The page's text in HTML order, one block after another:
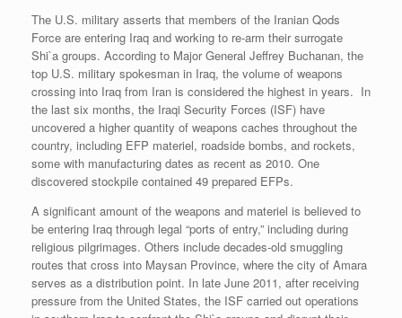
The U.S. military asserts that members of the Iranian Qods
Force are entering Iraq and working to re-arm their surrogate
Shi`a groups. According to Major General Jeffrey Buchanan, the
top U.S. military spokesman in Iraq, the volume of weapons
crossing into Iraq from Iran is considered the highest in years. In
the last six months, the Iraqi Security Forces (ISF) have
uncovered a higher quantity of weapons caches throughout the
country, including EFP materiel, roadside bombs, and rockets,
some with manufacturing dates as recent as 2010. One
discovered stockpile contained 49 prepared EFPs.
A significant amount of the weapons and materiel is believed to
be entering Iraq through legal “ports of entry,” including during
religious pilgrimages. Others include decades-old smuggling
routes that cross into Maysan Province, where the city of Amara
serves as a distribution point. In late June 2011, after receiving
pressure from the United States, the ISF carried out operations